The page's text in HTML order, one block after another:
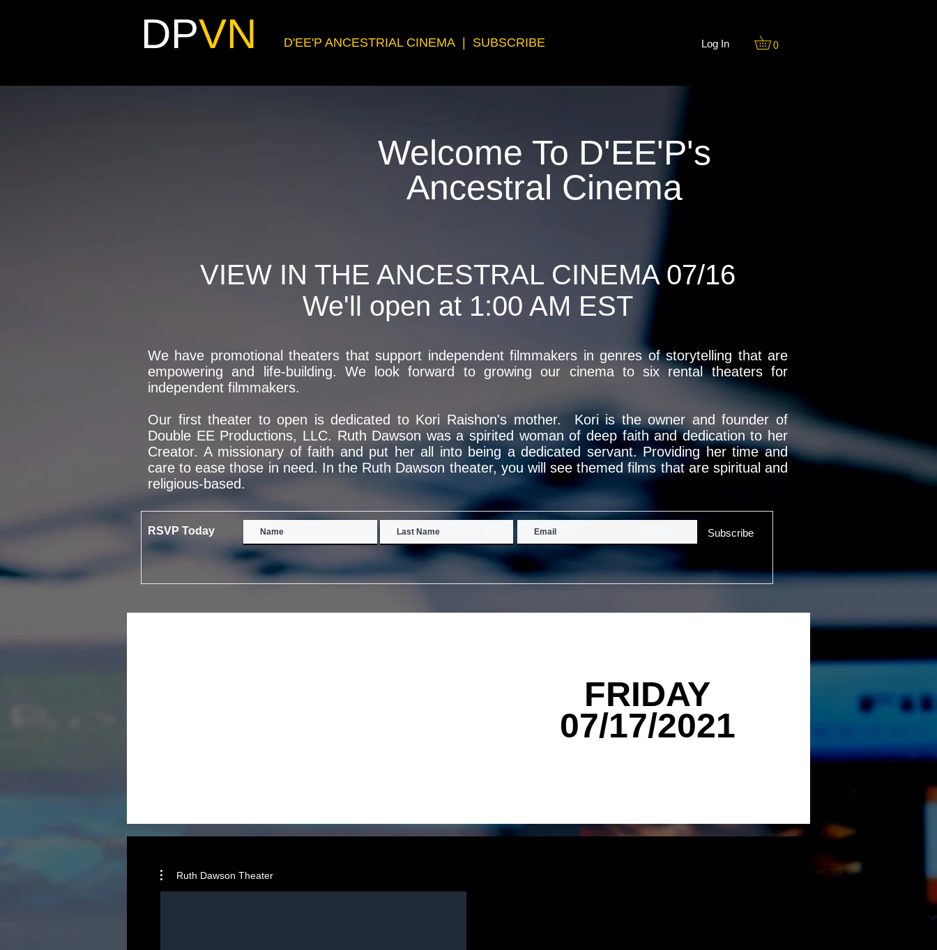
DPVN D'EE'P ANCESTRIAL CINEMA SUBSCRIBE Log In 0
Welcome To D'EE'P's
Ancestral Cinema
VIEW IN THE ANCESTRAL CINEMA 07/16
We'll open at 1:00 AM EST
We have promotional theaters that support independent filmmakers in genres of storytelling that are
empowering and life-building. We look forward to growing our cinema to six rental theaters for
independent filmmakers.
Our first theater to open is dedicated to Kori Raishon's mother. Kori is the owner and founder of
Double EE Productions, LLC. Ruth Dawson was a spirited woman of deep faith and dedication to her
Creator. A missionary of faith and put her all into being a dedicated servant. Providing her time and
care to ease those in need. In the Ruth Dawson theater, you will see themed films that are spiritual and
religious-based.
RSVP Today Subscribe
FRIDAY
07/17/2021
Ruth Dawson Theater